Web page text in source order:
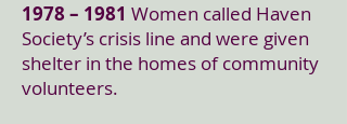
1978 – 1981 Women called Haven
Society’s crisis line and were given
shelter in the homes of community
volunteers.